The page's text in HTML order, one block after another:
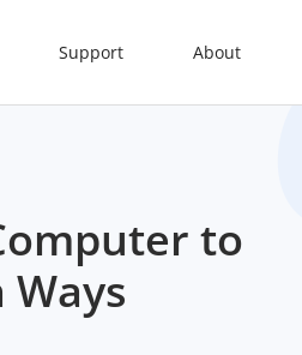
Support About
to
Ways